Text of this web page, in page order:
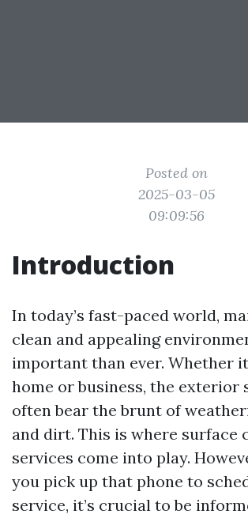
Posted on
2025-03-05
09:09:56
Introduction
In today’s fast-paced world,
clean and appealing
important than ever. Whether
home or business, the exterior
often bear the brunt of
and dirt. This is where surface
services come into play.
you pick up that phone to
service, it’s crucial to be